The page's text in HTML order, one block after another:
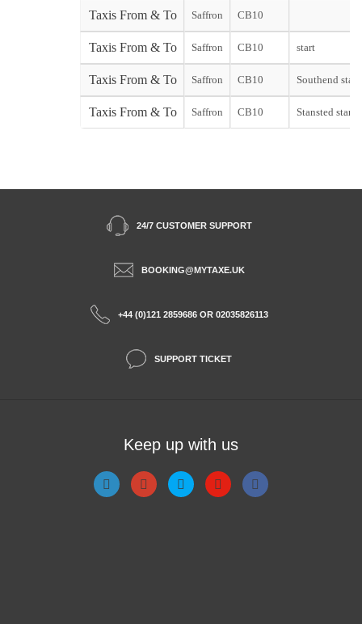
Taxis From & To Saffron CB10
Taxis From & To Saffron CB10 start
Taxis From & To Saffron CB10 Southend start
Taxis From & To Saffron CB10 Stansted start
24/7 CUSTOMER SUPPORT
BOOKING@MYTAXE.UK
+44 (0)121 2859686 OR 02035826113
SUPPORT TICKET
Keep up with us